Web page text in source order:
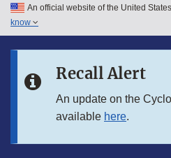
Skip to main content
Skip to in this section menu
An official website of the United
know
Recall Alert
An update on the
available here.